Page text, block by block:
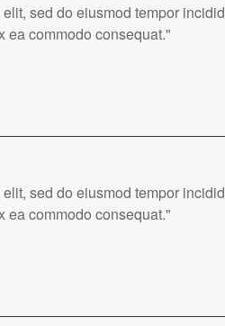
sed do eiusmod tempor
ea commodo consequat."
sed do eiusmod tempor
ea commodo consequat."